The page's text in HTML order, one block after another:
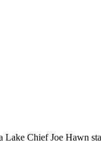
Chief Joe Hawn